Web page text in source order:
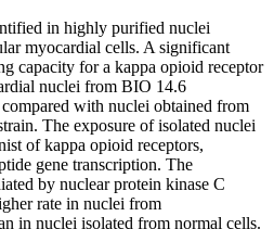
in highly purified nuclei
myocardial cells. A significant
capacity for a kappa opioid receptor
nuclei from BIO 14.6
with nuclei obtained from
The exposure of isolated nuclei
of kappa opioid receptors,
gene transcription. The
by nuclear protein kinase C
rate in nuclei from
in nuclei isolated from normal cells.